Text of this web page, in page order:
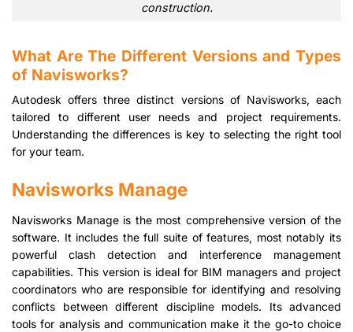
construction.
What Are The Different Versions and Types
of Navisworks?
Autodesk offers three distinct versions of Navisworks, each
tailored to different user needs and project requirements.
Understanding the differences is key to selecting the right tool
for your team.
Navisworks Manage
Navisworks Manage is the most comprehensive version of the
software. It includes the full suite of features, most notably its
powerful clash detection and interference management
capabilities. This version is ideal for BIM managers and project
coordinators who are responsible for identifying and resolving
conflicts between different discipline models. Its advanced
tools for analysis and communication make it the go-to choice